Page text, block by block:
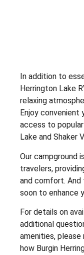
In addition to
Herrington Lake
relaxing
Enjoy convenient
access to
Lake and Shaker
Our campground
travelers,
and comfort. And
soon to enhance
For details on
additional
amenities,
how Burgin